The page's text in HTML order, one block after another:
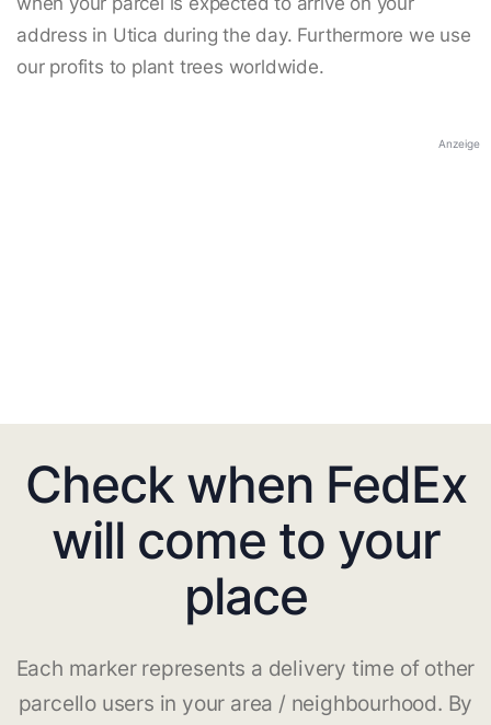
address in Utica during the day. Furthermore we use
our profits to plant trees worldwide.
Anzeige
Check when FedEx
will come to your
place
Each marker represents a delivery time of other
parcello users in your area / neighbourhood. By